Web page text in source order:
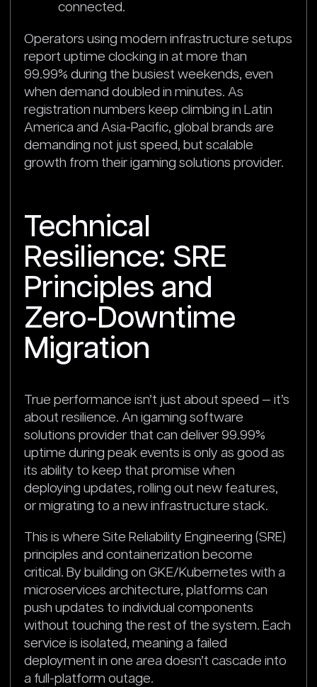
connected.
Operators using modern infrastructure setups
report uptime clocking in at more than
99.99% during the busiest weekends, even
when demand doubled in minutes. As
registration numbers keep climbing in Latin
America and Asia-Pacific, global brands are
demanding not just speed, but scalable
growth from their igaming solutions provider.
Technical
Resilience: SRE
Principles and
Zero-Downtime
Migration
True performance isn’t just about speed — it’s
about resilience. An igaming software
solutions provider that can deliver 99.99%
uptime during peak events is only as good as
its ability to keep that promise when
deploying updates, rolling out new features,
or migrating to a new infrastructure stack.
This is where Site Reliability Engineering (SRE)
principles and containerization become
critical. By building on GKE/Kubernetes with a
microservices architecture, platforms can
push updates to individual components
without touching the rest of the system. Each
service is isolated, meaning a failed
deployment in one area doesn’t cascade into
a full-platform outage.